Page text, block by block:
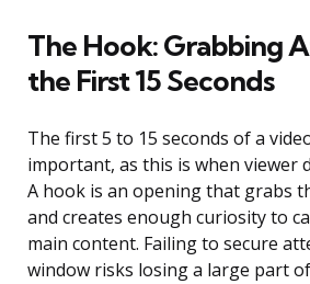
The Hook: Grabbing
the First 15 Seconds
The first 5 to 15 seconds of a
important, as this is when viewer
A hook is an opening that grabs
and creates enough curiosity to
main content. Failing to secure
window risks losing a large part